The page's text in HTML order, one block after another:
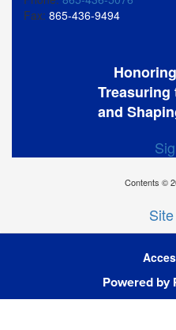
Fax: 865-436-9494
Treasuring
and
Contents ©
Powered by